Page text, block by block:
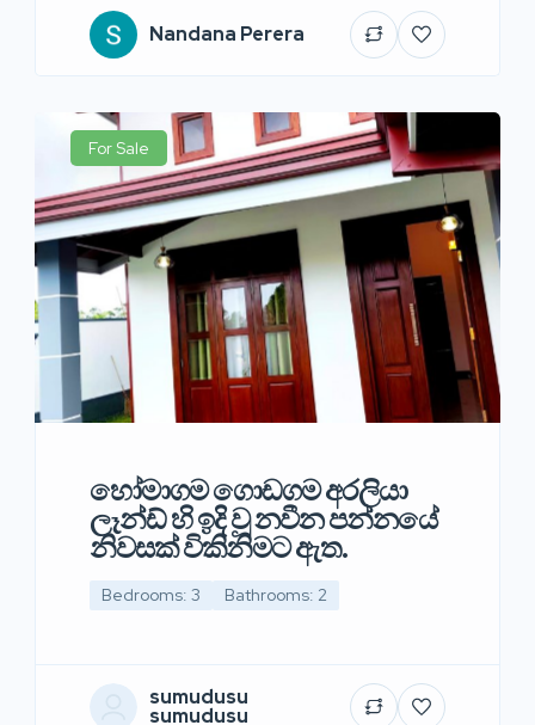
Nandana Perera
For Sale
හෝමාගම ගොඩගම අරලියා
ලෑන්ඩ් හි ඉදි වූ නවීන පන්නයේ
නිවසක් විකිනිමට ඇත.
Bedrooms: 3 Bathrooms: 2
sumudusu
sumudusu